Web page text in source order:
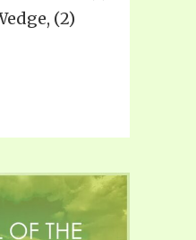
(2)